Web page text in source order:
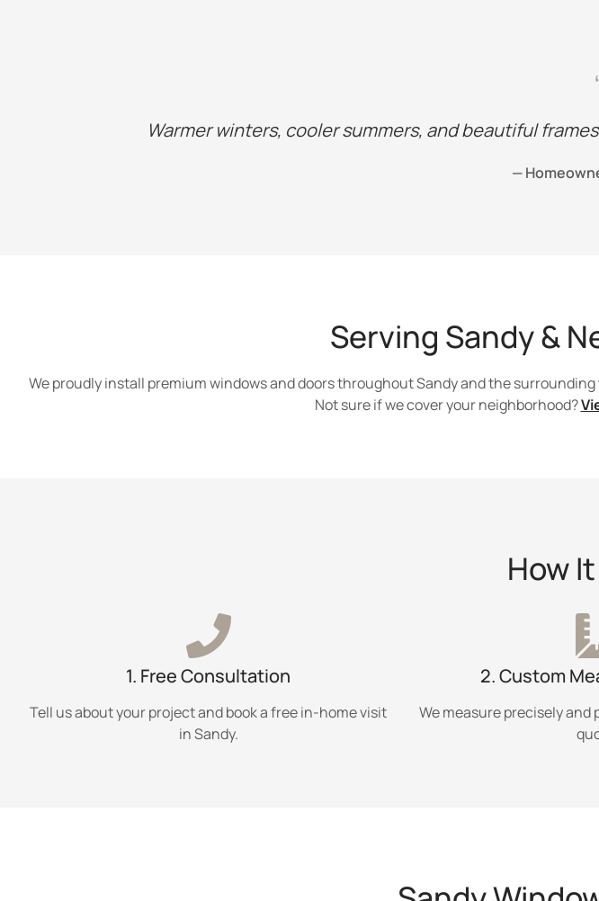
Warmer winters, cooler summers, and beautiful
—
Serving Sandy &
We proudly install premium windows and doors throughout Sandy and the
Not sure if we cover your neighborhood?
How
1. Free Consultation
Tell us about your project and book a free in-home visit
in Sandy.
2. Custom
We measure precisely and